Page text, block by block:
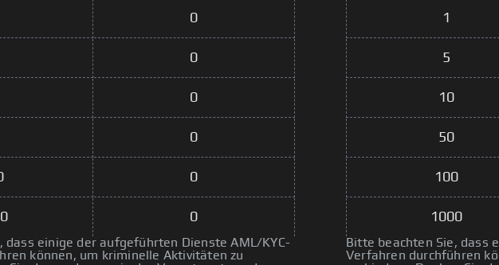
0
0
0
0
0
0
dass einige der aufgeführten Dienste AML/KYC-
können, um kriminelle Aktivitäten zu
1
5
10
50
100
1000
Bitte beachten Sie, dass
Verfahren durchführen